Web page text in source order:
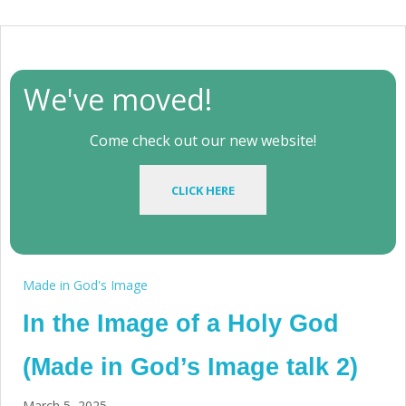
Made in God's Image
In the Image of a Holy God
(Made in God’s Image talk 2)
We've moved!
Come check out our new website!
CLICK HERE